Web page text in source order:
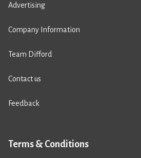
Advertising
Company Information
Team Difford
Contact us
Feedback
Terms & Conditions